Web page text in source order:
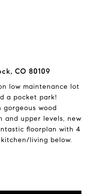
CO 80109
low maintenance lot
a pocket park!
gorgeous wood
and upper levels, new
floorplan with 4
living below.